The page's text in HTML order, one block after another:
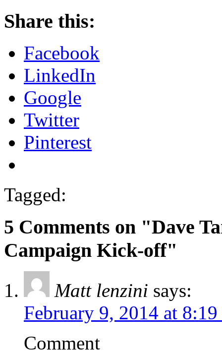
Share this:
Facebook
LinkedIn
Google
Twitter
Pinterest
Tagged:
5 Comments on "Dave
Campaign Kick-off"
Matt lenzini says:
February 9, 2014 at
Comment